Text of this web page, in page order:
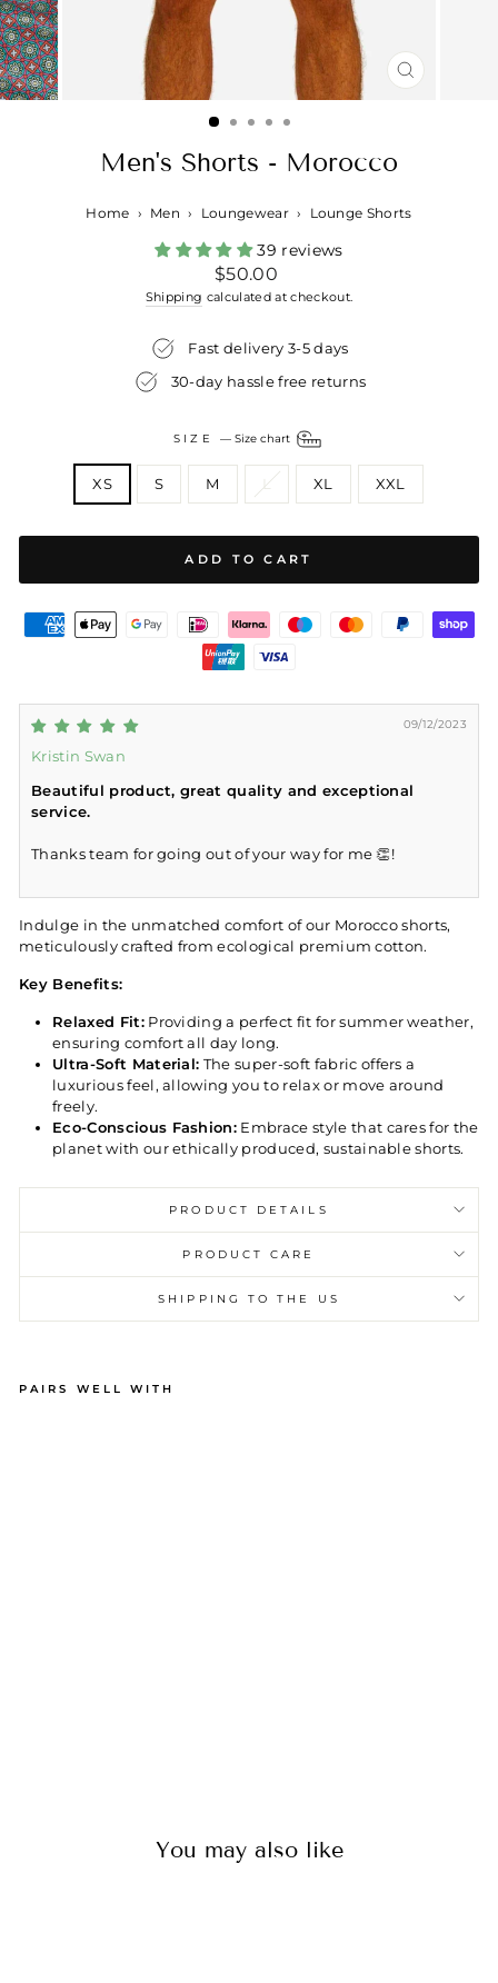
CLOSE
Men's Shorts - Morocco
Home › Men › Loungewear › Lounge Shorts
39 reviews
Regular
price
$50.00
Shipping calculated at checkout.
Fast delivery 3-5 days
30-day hassle free returns
SIZE — Size chart
XS S M L XL XXL
ADD TO CART
09/12/2023
Kristin Swan
Beautiful product, great quality and exceptional
service.
Thanks team for going out of your way for me 👏!
Indulge in the unmatched comfort of our Morocco shorts,
meticulously crafted from ecological premium cotton.
Key Benefits:
Relaxed Fit:Providing a perfect fit for summer weather,
ensuring comfort all day long.
Ultra-Soft Material: The super-soft fabric offers a
luxurious feel, allowing you to relax or move around
freely.
Eco-Conscious Fashion: Embrace style that cares for the
planet with our ethically produced, sustainable shorts.
PRODUCT DETAILS
PRODUCT CARE
SHIPPING TO THE US
PAIRS WELL WITH
You may also like